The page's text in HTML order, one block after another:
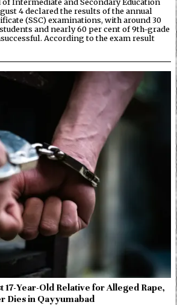
4 declared the results of the annual
(SSC) examinations, with around 30
and nearly 60 per cent of 9th-grade
According to the exam result
Year-Old Relative for Alleged Rape,
Dies in Qayyumabad